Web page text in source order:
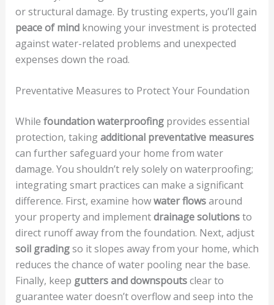
or structural damage. By trusting experts, you’ll gain
peace of mindknowing your investment is protected
against water-related problems and unexpected
expenses down the road.
Preventative Measures to Protect Your Foundation
While foundation waterproofingprovides essential
protection, takingadditional preventative measures
can further safeguard your home from water
damage. You shouldn’t rely solely on waterproofing;
integrating smart practices can make a significant
difference. First, examine howwater flowsaround
your property and implementdrainage solutionsto
direct runoff away from the foundation. Next, adjust
soil gradingso it slopes away from your home, which
reduces the chance of water pooling near the base.
Finally, keep gutters and downspoutsclear to
guarantee water doesn’t overflow and seep into the